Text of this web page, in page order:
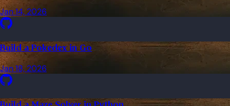
Jan 14, 2026
Build a Pokedex in Go
Jan 18, 2026